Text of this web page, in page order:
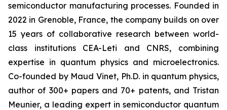
semiconductor manufacturing processes. Founded in
2022 in Grenoble, France, the company builds on over
15 years of collaborative research between world-
class institutions CEA-Leti and CNRS, combining
expertise in quantum physics and microelectronics.
Co-founded by Maud Vinet, Ph.D. in quantum physics,
author of 300+ papers and 70+ patents, and Tristan
Meunier, a leading expert in semiconductor quantum